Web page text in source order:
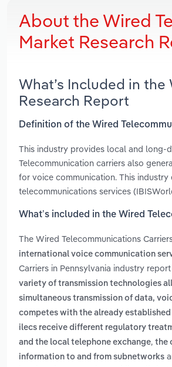
About the Wired
Market Research
What’s Included in
Research Report
Definition of the Wired
This industry provides local and long-
Telecommunication carriers also
for voice communication. This
telecommunications services
What’s included in the Wired
The Wired Telecommunications
international voice communication
Carriers in Pennsylvania industry
variety of transmission technologies
simultaneous transmission of data,
competes with the already
ilecs receive different regulatory
and the local telephone exchange, the
information to and from subnetworks